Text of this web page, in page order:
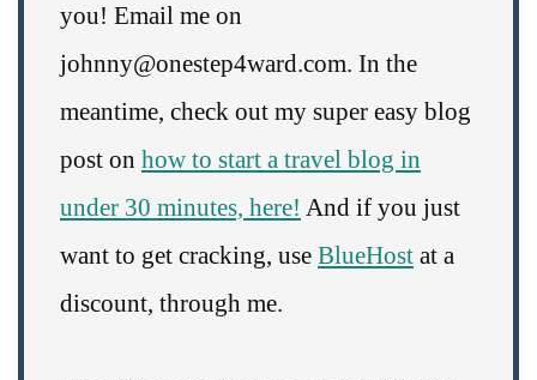
you! Email me on
johnny@onestep4ward.com. In the
meantime, check out my super easy blog
post on how to start a travel blog in
under 30 minutes, here! And if you just
want to get cracking, use BlueHost at a
discount, through me.